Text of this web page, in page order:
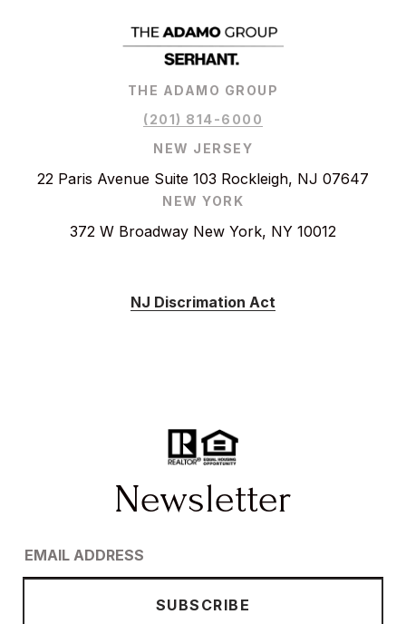
THE ADAMO GROUP
(201) 814-6000
NEW JERSEY
22 Paris Avenue Suite 103 Rockleigh, NJ 07647
NEW YORK
372 W Broadway New York, NY 10012
NJ Discrimation Act